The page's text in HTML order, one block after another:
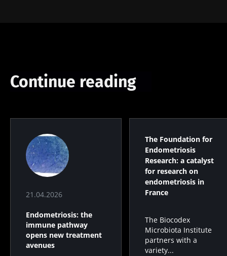
Continue reading
21.04.2026
Endometriosis: the
immune pathway
opens new treatment
avenues
The Foundation for
Endometriosis
Research: a catalyst
for research on
endometriosis in
France
The Biocodex
Microbiota Institute
partners with a
variety...